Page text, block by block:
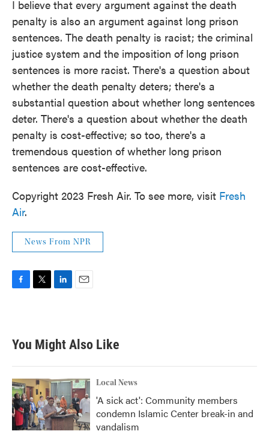
I believe that every argument against the death
penalty is also an argument against long prison
sentences. The death penalty is racist; the criminal
justice system and the imposition of long prison
sentences is more racist. There's a question about
whether the death penalty deters; there's a
substantial question about whether long sentences
deter. There's a question about whether the death
penalty is cost-effective; so too, there's a
tremendous question of whether long prison
sentences are cost-effective.
Copyright 2023 Fresh Air. To see more, visit Fresh
Air.
News From NPR
b
o
k
t
e
e
d
n
You Might Also Like
Local News
'A sick act': Community members
condemn Islamic Center break-in and
vandalism